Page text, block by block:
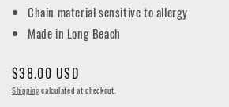
Chain material sensitive to allergy
Made in Long Beach
Regular
price
$38.00 USD
Shippingcalculated at checkout.